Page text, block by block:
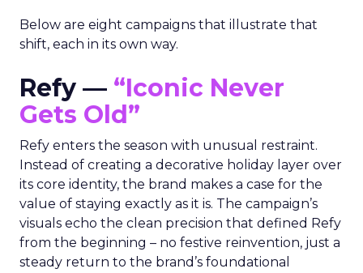
Below are eight campaigns that illustrate that
shift, each in its own way.
Refy — “Iconic Never
Gets Old”
Refy enters the season with unusual restraint.
Instead of creating a decorative holiday layer over
its core identity, the brand makes a case for the
value of staying exactly as it is. The campaign’s
visuals echo the clean precision that defined Refy
from the beginning – no festive reinvention, just a
steady return to the brand’s foundational